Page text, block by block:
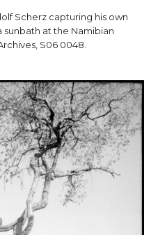
Scherz capturing his own
sunbath at the Namibian
S06 0048.